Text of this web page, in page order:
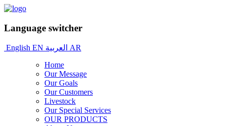
Language switcher
English EN العربية AR
Home
Our Message
Our Goals
Our Customers
Livestock
Our Special Services
OUR PRODUCTS